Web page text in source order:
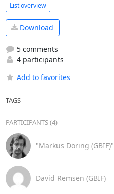
List overview
Download
5 comments
4 participants
Add to favorites
TAGS
PARTICIPANTS (4)
"Markus Döring (GBIF)"
David Remsen (GBIF)